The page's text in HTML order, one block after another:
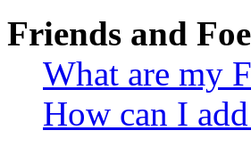
Friends and
What are my
How can I